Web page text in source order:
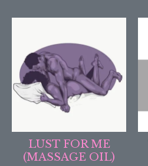
LUST FOR ME
(MASSAGE OIL)